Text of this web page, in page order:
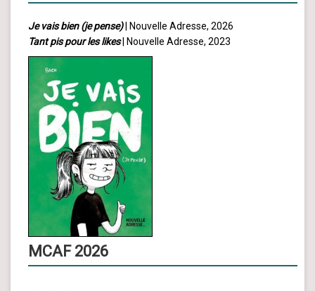
Je vais bien (je pense)| Nouvelle Adresse, 2026
Tant pis pour les likes| Nouvelle Adresse, 2023
MCAF 2026